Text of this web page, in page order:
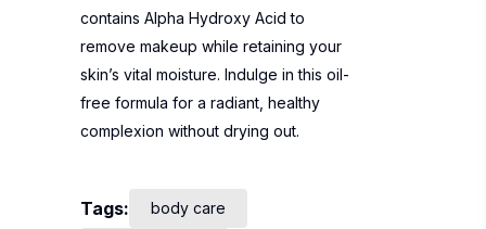
contains Alpha Hydroxy Acid to
remove makeup while retaining your
skin’s vital moisture. Indulge in this oil-
free formula for a radiant, healthy
complexion without drying out.
Tags: body care